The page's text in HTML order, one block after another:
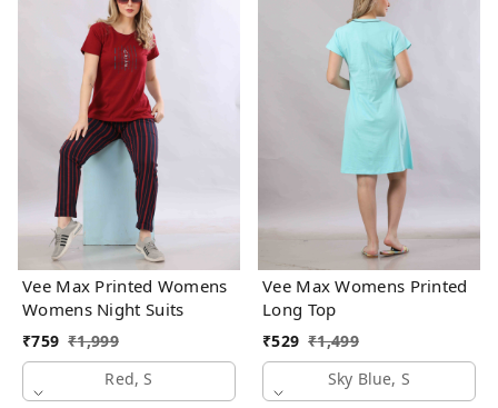
Vee Max Printed Womens
Womens Night Suits
₹759 ₹1,999
Red, S
Vee Max Womens Printed
Long Top
₹529 ₹1,499
Sky Blue, S